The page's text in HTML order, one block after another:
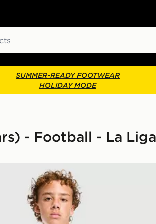
SUMMER-READY FOOTWEAR
HOLIDAY MODE
- Football - La Liga
City FC Training Shirt Junior